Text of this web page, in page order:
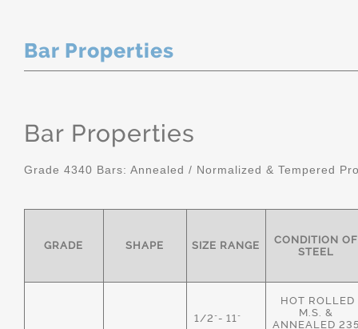
Bar Properties
Bar Properties
Grade 4340 Bars: Annealed / Normalized & Tempered
GRADE SHAPE SIZE RANGE
CONDITION OF
STEEL
1/2"- 11"
HOT ROLLED
M.S. &
ANNEALED